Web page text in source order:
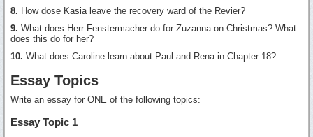
8. How dose Kasia leave the recovery ward of the Revier?
9. What does Herr Fenstermacher do for Zuzanna on Christmas? What
does this do for her?
10. What does Caroline learn about Paul and Rena in Chapter 18?
Essay Topics
Write an essay for ONE of the following topics:
Essay Topic 1